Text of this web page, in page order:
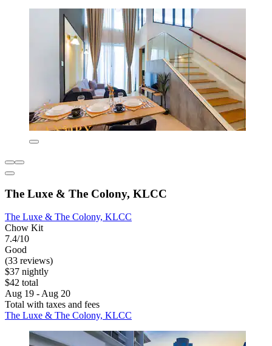
The Luxe & The Colony, KLCC
The Luxe & The Colony, KLCC
Chow Kit
7.4/10
Good
(33 reviews)
$37 nightly
$42 total
Aug 19 - Aug 20
Total with taxes and fees
The Luxe & The Colony, KLCC